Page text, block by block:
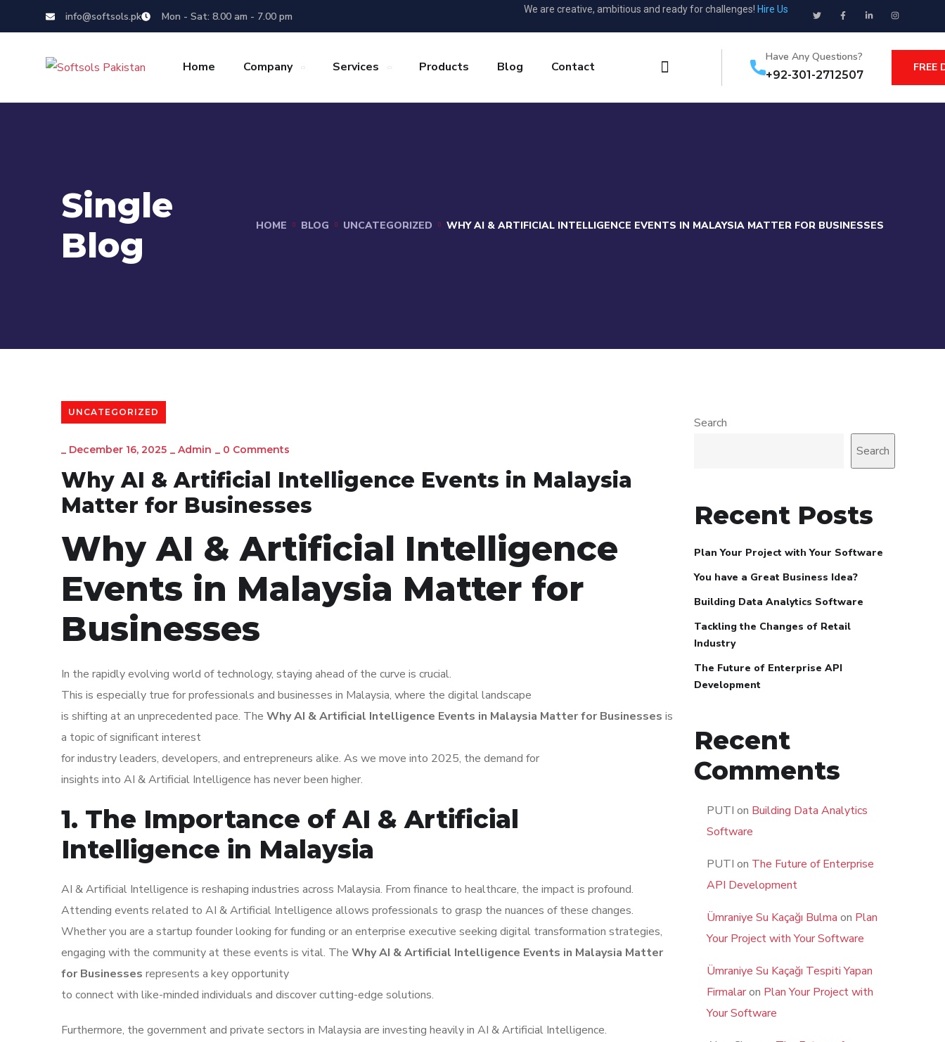
info@softsols.pk Mon - Sat: 8.00 am - 7.00 pm
We are creative, ambitious and ready for challenges! Hire Us
Home Company Services Products Blog Contact
Have Any Questions?
+92-301-2712507
FREE
Single
Blog
HOME BLOG UNCATEGORIZED WHY AI & ARTIFICIAL INTELLIGENCE EVENTS IN MALAYSIA MATTER FOR BUSINESSES
UNCATEGORIZED
_ December 16, 2025 _ Admin _ 0 Comments
Why AI & Artificial Intelligence Events in Malaysia
Matter for Businesses
Why AI & Artificial Intelligence
Events in Malaysia Matter for
Businesses
In the rapidly evolving world of technology, staying ahead of the curve is crucial.
This is especially true for professionals and businesses in Malaysia, where the digital landscape
is shifting at an unprecedented pace. The Why AI & Artificial Intelligence Events in Malaysia Matter for Businesses is
a topic of significant interest
for industry leaders, developers, and entrepreneurs alike. As we move into 2025, the demand for
insights into AI & Artificial Intelligence has never been higher.
1. The Importance of AI & Artificial
Intelligence in Malaysia
AI & Artificial Intelligence is reshaping industries across Malaysia. From finance to healthcare, the impact is profound.
Attending events related to AI & Artificial Intelligence allows professionals to grasp the nuances of these changes.
Whether you are a startup founder looking for funding or an enterprise executive seeking digital transformation strategies,
engaging with the community at these events is vital. The Why AI & Artificial Intelligence Events in Malaysia Matter
for Businesses represents a key opportunity
to connect with like-minded individuals and discover cutting-edge solutions.
Furthermore, the government and private sectors in Malaysia are investing heavily in AI & Artificial Intelligence.
Search
Search
Recent Posts
Plan Your Project with Your Software
You have a Great Business Idea?
Building Data Analytics Software
Tackling the Changes of Retail
Industry
The Future of Enterprise API
Development
Recent
Comments
PUTI on Building Data Analytics
Software
PUTI on The Future of Enterprise
API Development
Ümraniye Su Kaçağı Bulma on Plan
Your Project with Your Software
Ümraniye Su Kaçağı Tespiti Yapan
Firmalaron Plan Your Project with
Your Software